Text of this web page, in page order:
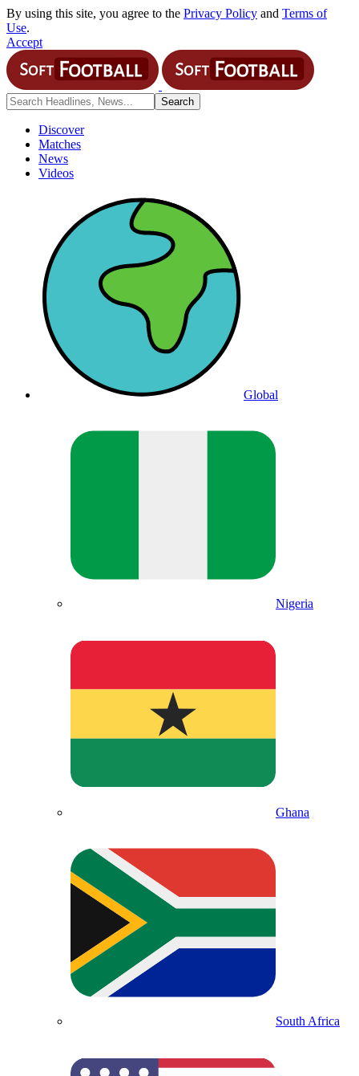
By using this site, you agree to the Privacy Policy and Terms of
Use.
Accept
Discover
Matches
News
Videos
Global
Nigeria
Ghana
South Africa